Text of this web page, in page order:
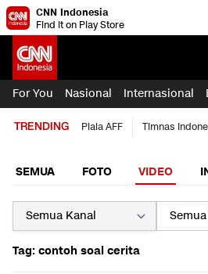
CNN Indonesia
Find it on Play Store
For You Nasional Internasional
TRENDING Piala AFF Timnas
SEMUA FOTO VIDEO
Tag: contoh soal cerita